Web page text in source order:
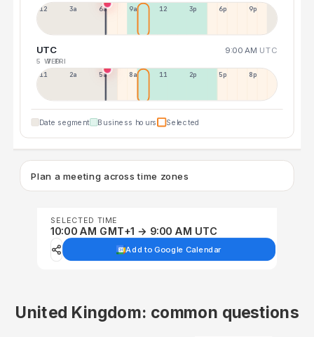
12a 3a 6a 9a 12p 3p 6p 9p
UTC 9:00 AM UTC
5 WED
7 FRI
11p 2a 5a 8a 11a 2p 5p 8p
Date segment Business hours Selected
Plan a meeting across time zones
SELECTED TIME
10:00 AM GMT+1 → 9:00 AM UTC
Add to Google Calendar
United Kingdom: common questions